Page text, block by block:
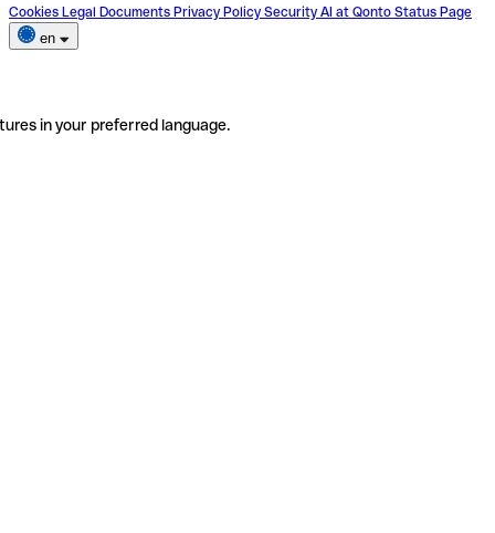
Cookies Legal Documents Privacy Policy Security AI at Qonto Status Page
en
in your preferred language.